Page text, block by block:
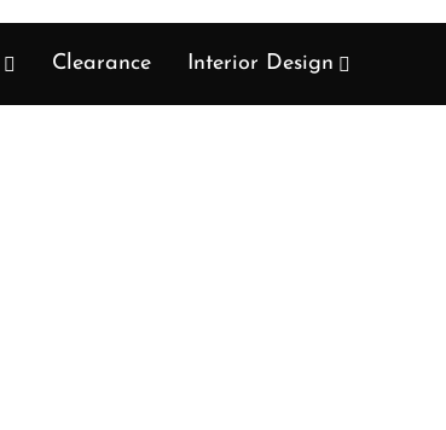
Clearance Interior Design